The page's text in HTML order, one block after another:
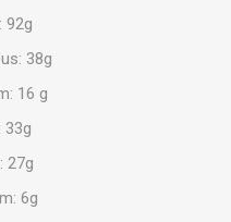
92g
38g
16 g
33g
27g
6g